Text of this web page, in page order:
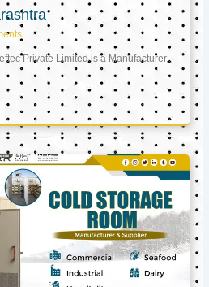
Private Limited is a Manufacturer,